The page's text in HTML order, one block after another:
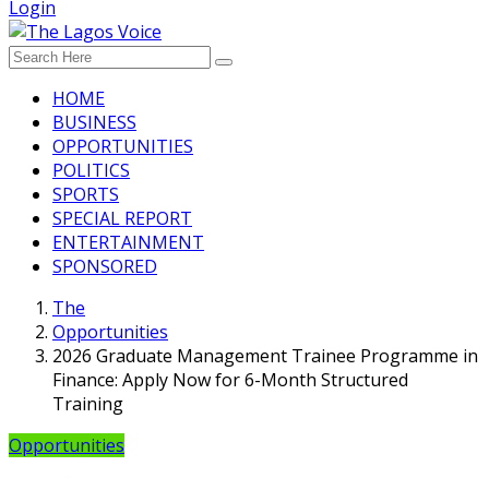
Login
HOME
BUSINESS
OPPORTUNITIES
POLITICS
SPORTS
SPECIAL REPORT
ENTERTAINMENT
SPONSORED
The
Opportunities
2026 Graduate Management Trainee Programme in
Finance: Apply Now for 6-Month Structured
Training
Opportunities